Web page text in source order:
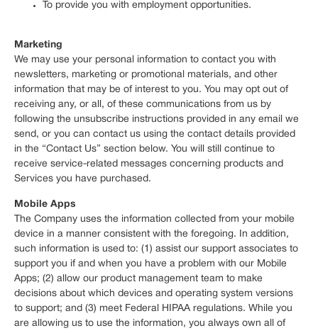
To provide you with employment opportunities.
Marketing
We may use your personal information to contact you with
newsletters, marketing or promotional materials, and other
information that may be of interest to you. You may opt out of
receiving any, or all, of these communications from us by
following the unsubscribe instructions provided in any email we
send, or you can contact us using the contact details provided
in the “Contact Us” section below. You will still continue to
receive service-related messages concerning products and
Services you have purchased.
Mobile Apps
The Company uses the information collected from your mobile
device in a manner consistent with the foregoing. In addition,
such information is used to: (1) assist our support associates to
support you if and when you have a problem with our Mobile
Apps; (2) allow our product management team to make
decisions about which devices and operating system versions
to support; and (3) meet Federal HIPAA regulations. While you
are allowing us to use the information, you always own all of